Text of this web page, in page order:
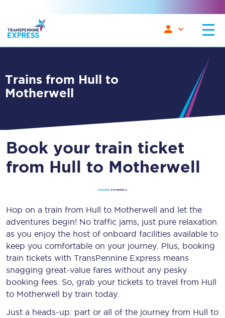
Trains from Hull to
Motherwell
Book your train ticket
from Hull to Motherwell
Hop on a train from Hull to Motherwell and let the
adventures begin! No traffic jams, just pure relaxation
as you enjoy the host of onboard facilities available to
keep you comfortable on your journey. Plus, booking
train tickets with TransPennine Express means
snagging great-value fares without any pesky
booking fees. So, grab your tickets to travel from Hull
to Motherwell by train today.
Just a heads-up: part or all of the journey from Hull to